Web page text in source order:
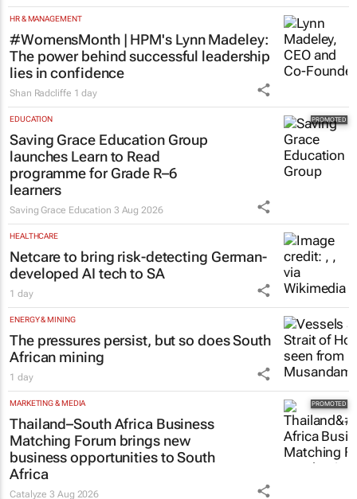
HR & MANAGEMENT
#WomensMonth | HPM's Lynn Madeley:
The power behind successful leadership
lies in confidence
Shan Radcliffe 1 day
EDUCATION
Saving Grace Education Group
launches Learn to Read
programme for Grade R–6
learners
Saving Grace Education 3 Aug 2026
HEALTHCARE
Netcare to bring risk-detecting German-
developed AI tech to SA
1 day
ENERGY & MINING
The pressures persist, but so does South
African mining
1 day
MARKETING & MEDIA
Thailand–South Africa Business
Matching Forum brings new
business opportunities to South
Africa
Catalyze3 Aug 2026